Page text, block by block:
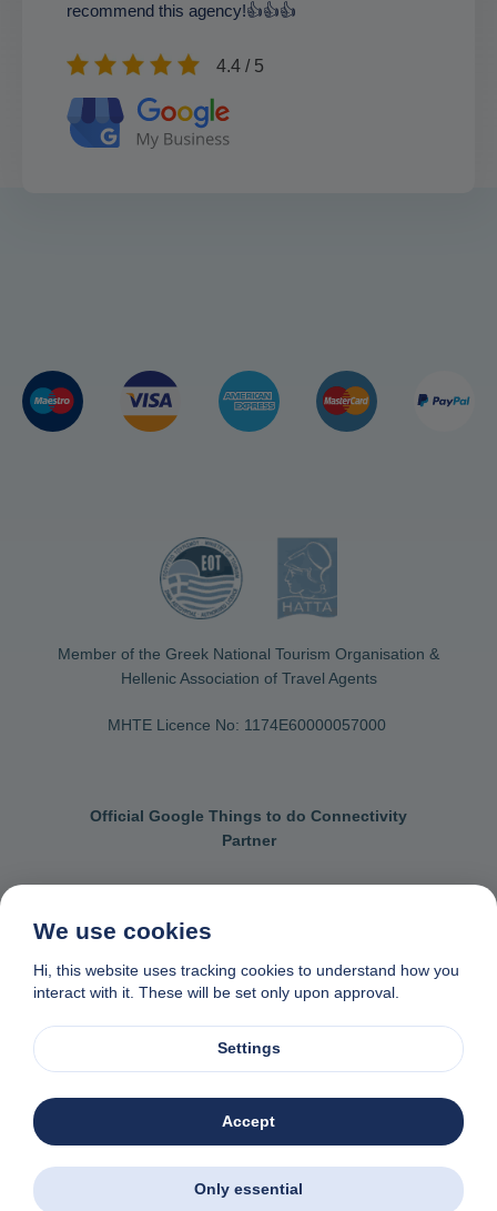
recommend this agency!👍👍👍
4.4 / 5
Member of the Greek National Tourism Organisation &
Hellenic Association of Travel Agents
MHTE Licence No: 1174Ε60000057000
Official Google Things to do Connectivity
Partner
Privacy & cookie policy Data removal request
❤in Naxos, Greece
We use cookies
Hi, this website uses tracking cookies to understand how you
interact with it. These will be set only upon approval.
Settings
Accept
Only essential